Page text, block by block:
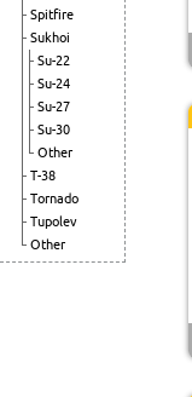
Spitfire
Sukhoi
Su-22
Su-24
Su-27
Su-30
Other
T-38
Tornado
Tupolev
Other